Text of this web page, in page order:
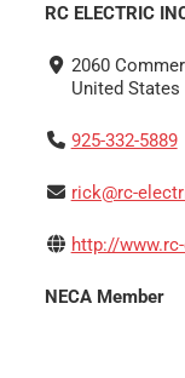
RC ELECTRIC
2060
United States
925-332-5889
rick@rc-
http://
NECA Member